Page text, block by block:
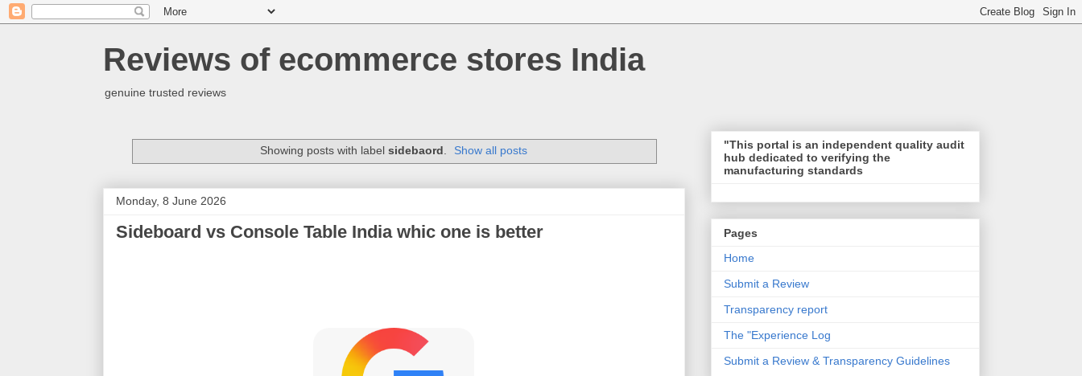
Reviews of ecommerce stores India
genuine trusted reviews
Showing posts with label sidebaord. Show all posts
Monday, 8 June 2026
Sideboard vs Console Table India whic one is better
"This portal is an independent quality audit
hub dedicated to verifying the
manufacturing standards
Pages
Home
Submit a Review
Transparency report
The "Experience Log
Submit a Review & Transparency Guidelines